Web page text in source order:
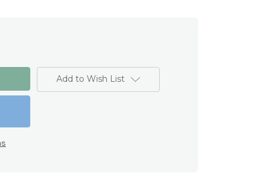
Add to Wish List